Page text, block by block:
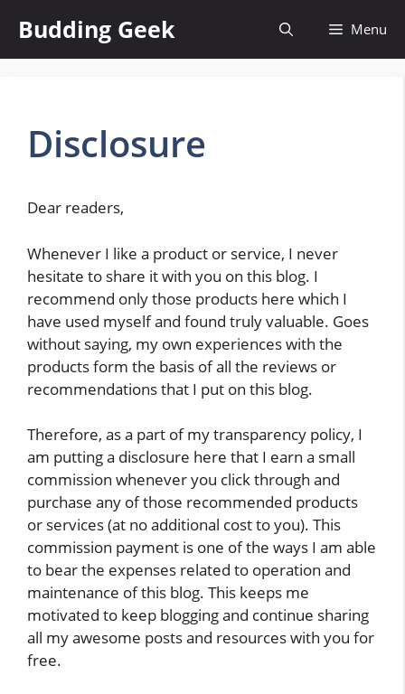
content
Budding Geek Menu
Disclosure
Dear readers,
Whenever I like a product or service, I never
hesitate to share it with you on this blog. I
recommend only those products here which I
have used myself and found truly valuable. Goes
without saying, my own experiences with the
products form the basis of all the reviews or
recommendations that I put on this blog.
Therefore, as a part of my transparency policy, I
am putting a disclosure here that I earn a small
commission whenever you click through and
purchase any of those recommended products
or services (at no additional cost to you). This
commission payment is one of the ways I am able
to bear the expenses related to operation and
maintenance of this blog. This keeps me
motivated to keep blogging and continue sharing
all my awesome posts and resources with you for
free.